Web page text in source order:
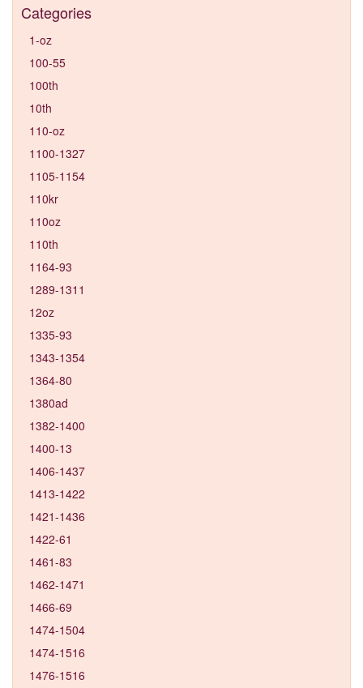
Categories
1-oz
100-55
100th
10th
110-oz
1100-1327
1105-1154
110kr
110oz
110th
1164-93
1289-1311
12oz
1335-93
1343-1354
1364-80
1380ad
1382-1400
1400-13
1406-1437
1413-1422
1421-1436
1422-61
1461-83
1462-1471
1466-69
1474-1504
1474-1516
1476-1516